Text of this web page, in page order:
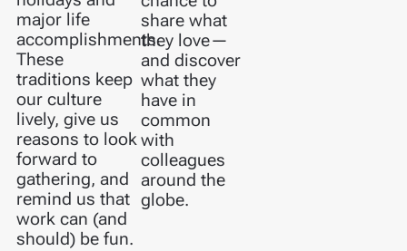
major life
accomplishments.
These
traditions keep
our culture
lively, give us
reasons to look
forward to
gathering, and
remind us that
work can (and
should) be fun.
share what
they love—
and discover
what they
have in
common
with
colleagues
around the
globe.